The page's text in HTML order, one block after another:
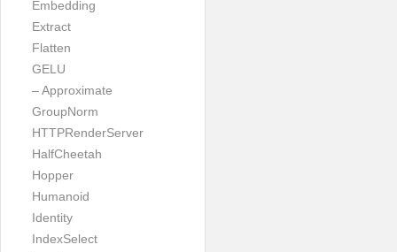
Embedding
Extract
Flatten
GELU
– Approximate
GroupNorm
HTTPRenderServer
HalfCheetah
Hopper
Humanoid
Identity
IndexSelect